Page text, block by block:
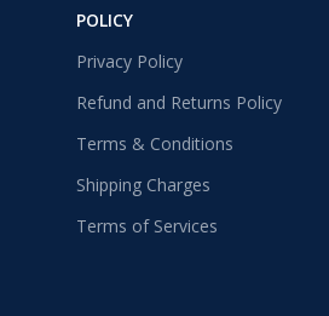
POLICY
Privacy Policy
Refund and Returns Policy
Terms & Conditions
Shipping Charges
Terms of Services